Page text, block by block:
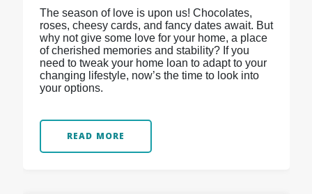
The season of love is upon us! Chocolates,
roses, cheesy cards, and fancy dates await. But
why not give some love for your home, a place
of cherished memories and stability? If you
need to tweak your home loan to adapt to your
changing lifestyle, now’s the time to look into
your options.
READ MORE